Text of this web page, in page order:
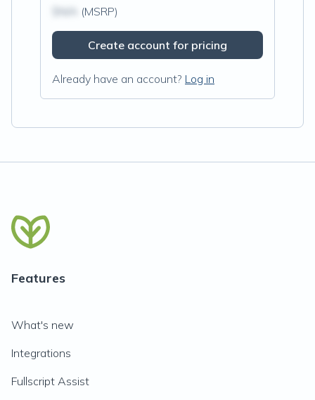
(MSRP)
Create account for pricing
Already have an account? Log in
Features
What's new
Integrations
Fullscript Assist